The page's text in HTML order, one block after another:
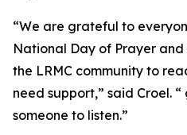
“We are grateful to
National Day of Prayer
the LRMC community to
need support,” said Croel.
someone to listen.”